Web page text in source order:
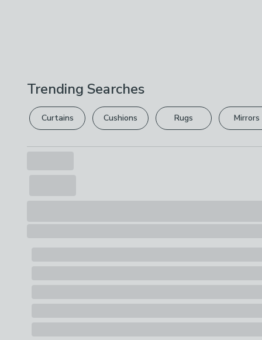
Trending Searches
Curtains Cushions Rugs Mirrors